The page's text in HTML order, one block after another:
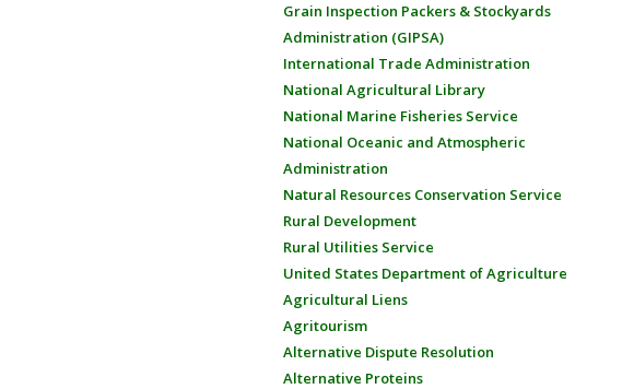
Grain Inspection Packers & Stockyards
Administration (GIPSA)
International Trade Administration
National Agricultural Library
National Marine Fisheries Service
National Oceanic and Atmospheric
Administration
Natural Resources Conservation Service
Rural Development
Rural Utilities Service
United States Department of Agriculture
Agricultural Liens
Agritourism
Alternative Dispute Resolution
Alternative Proteins